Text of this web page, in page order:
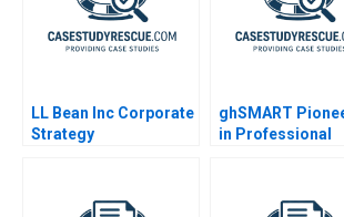
LL Bean Inc Corporate
Strategy
ghSMART
in Professional